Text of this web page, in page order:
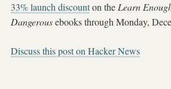
33% launch discounton theLearn
Dangerousebooks through Monday,
Discuss this post on Hacker News